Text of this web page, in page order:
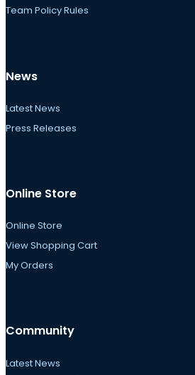
Team Policy Rules
News
Latest News
Press Releases
Online Store
Online Store
View Shopping Cart
My Orders
Community
Latest News